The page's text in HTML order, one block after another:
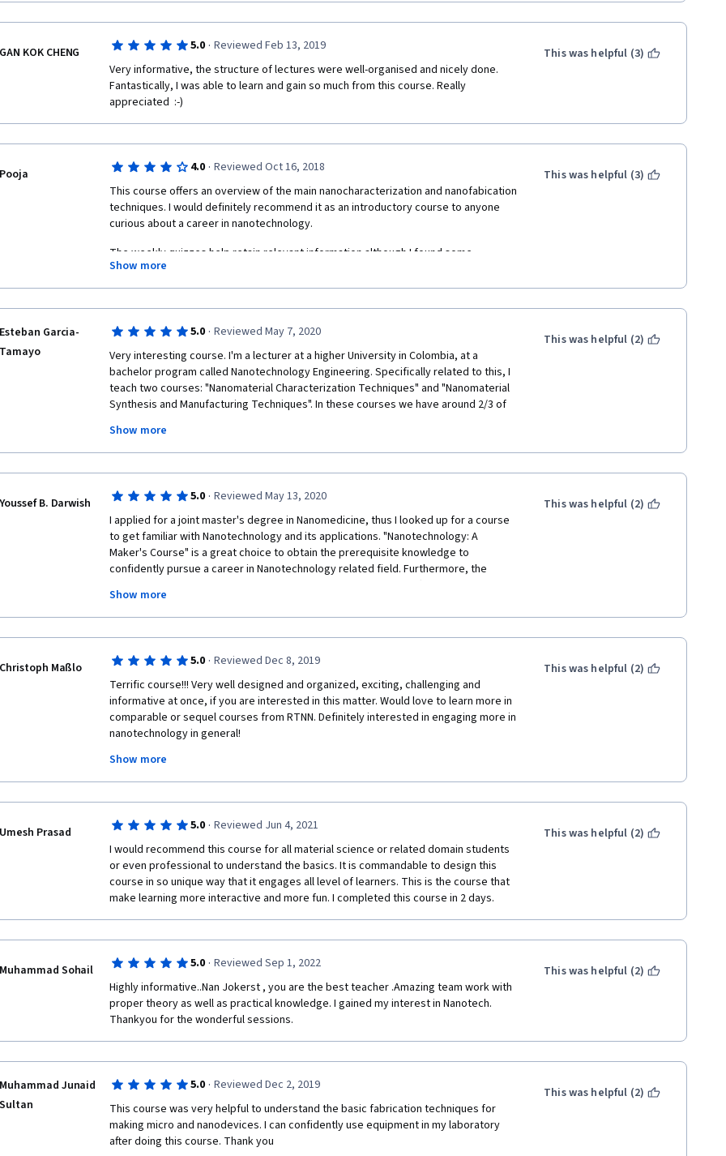
GAN KOK CHENG 5.0 · Reviewed Feb 13, 2019
Very informative, the structure of lectures were well-organised and nicely done.
Fantastically, I was able to learn and gain so much from this course. Really
appreciated  :-)
This was helpful (3)
Pooja 4.0 · Reviewed Oct 16, 2018
This course offers an overview of the main nanocharacterization and nanofabication
techniques. I would definitely recommend it as an introductory course to anyone
curious about a career in nanotechnology.
The weekly quizzes help retain relevant information although I found some
questions to be superficial while others focus on information that's not adequately
highlighted in the video lectures.
PhD students that aid them along the way could show more liveliness  -- often they
talk too softly, don't enunciate words clearly, seem down right angry at the
teleprompter.
Show more
This was helpful (3)
Esteban Garcia-
Tamayo
5.0 · Reviewed May 7, 2020
Very interesting course. I'm a lecturer at a higher University in Colombia, at a
bachelor program called Nanotechnology Engineering. Specifically related to this, I
teach two courses: "Nanomaterial Characterization Techniques" and "Nanomaterial
Synthesis and Manufacturing Techniques". In these courses we have around 2/3 of
return to the University nor use the laboratories. We were not prepared for online
lab demonstrations. Together with my group of 20 students we followed your
course and could at least cover some of the experimental aspects that we couldn't
Show more
This was helpful (2)
Youssef B. Darwish 5.0 · Reviewed May 13, 2020
I applied for a joint master's degree in Nanomedicine, thus I looked up for a course
to get familiar with Nanotechnology and its applications. "Nanotechnology: A
Maker's Course" is a great choice to obtain the prerequisite knowledge to
confidently pursue a career in Nanotechnology related field. Furthermore, the
practical demonstration in each week is the most unique part offered by this
course; enables the participant to learn the detailed steps and precautions of each
technique mentioned through the course.
Show more
This was helpful (2)
Christoph Maßlo 5.0 · Reviewed Dec 8, 2019
Terrific course!!! Very well designed and organized, exciting, challenging and
informative at once, if you are interested in this matter. Would love to learn more in
comparable or sequel courses from RTNN. Definitely interested in engaging more in
nanotechnology in general!
Big thanks to all the involved lecturers, tutors and other contributors to this
delightful online course!
Show more
This was helpful (2)
Umesh Prasad 5.0 · Reviewed Jun 4, 2021
I would recommend this course for all material science or related domain students
or even professional to understand the basics. It is commandable to design this
course in so unique way that it engages all level of learners. This is the course that
make learning more interactive and more fun. I completed this course in 2 days.
This was helpful (2)
Muhammad Sohail 5.0 · Reviewed Sep 1, 2022
Highly informative..Nan Jokerst , you are the best teacher .Amazing team work with
proper theory as well as practical knowledge. I gained my interest in Nanotech.
Thankyou for the wonderful sessions.
This was helpful (2)
Muhammad Junaid
Sultan
5.0 · Reviewed Dec 2, 2019
This course was very helpful to understand the basic fabrication techniques for
making micro and nanodevices. I can confidently use equipment in my laboratory
after doing this course. Thank you
This was helpful (2)